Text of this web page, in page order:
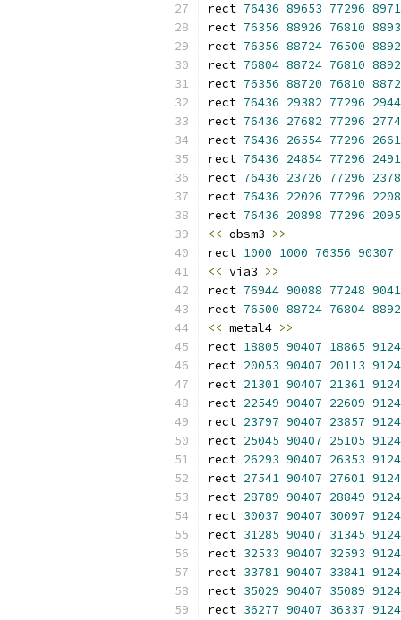
rect 76436 89653 77296
rect 76356 88926 76810
rect 76356 88724 76500
rect 76804 88724 76810
rect 76356 88720 76810
rect 76436 29382 77296
rect 76436 27682 77296
rect 76436 26554 77296
rect 76436 24854 77296
rect 76436 23726 77296
rect 76436 22026 77296
rect 76436 20898 77296
<< obsm3 >>
rect 1000 1000 76356 90307
<< via3 >>
rect 76944 90088 77248
rect 76500 88724 76804
<< metal4 >>
rect 18805 90407 18865
rect 20053 90407 20113
rect 21301 90407 21361
rect 22549 90407 22609
rect 23797 90407 23857
rect 25045 90407 25105
rect 26293 90407 26353
rect 27541 90407 27601
rect 28789 90407 28849
rect 30037 90407 30097
rect 31285 90407 31345
rect 32533 90407 32593
rect 33781 90407 33841
rect 35029 90407 35089
rect 36277 90407 36337